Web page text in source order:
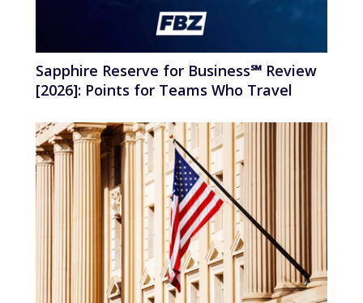
Sapphire Reserve for Business℠ Review
[2026]: Points for Teams Who Travel